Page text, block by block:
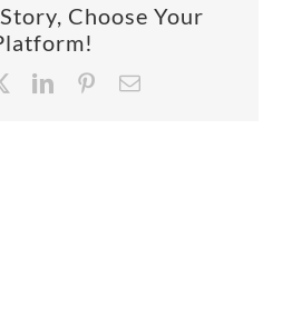
Choose Your
X LinkedInPinterestEmail